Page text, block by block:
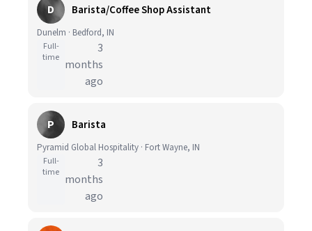
D Barista/Coffee Shop Assistant
Dunelm · Bedford, IN
Full-
time
3
months
ago
P Barista
Pyramid Global Hospitality · Fort Wayne, IN
Full-
time
3
months
ago